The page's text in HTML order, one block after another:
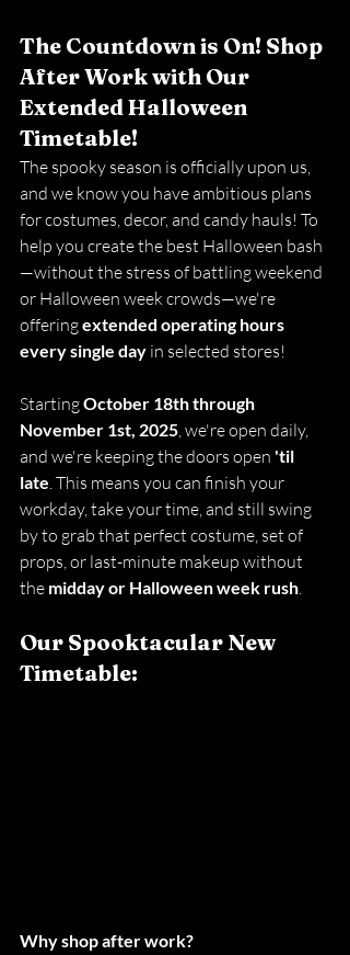
The Countdown is On! Shop
After Work with Our
Extended Halloween
Timetable!
The spooky season is officially upon us,
and we know you have ambitious plans
for costumes, decor, and candy hauls! To
help you create the best Halloween bash
—without the stress of battling weekend
or Halloween week crowds—we're
offering extended operating hours
every single day in selected stores!
Starting October 18th through
November 1st, 2025, we're open daily,
and we're keeping the doors open 'til
late. This means you can finish your
workday, take your time, and still swing
by to grab that perfect costume, set of
props, or last-minute makeup without
the midday or Halloween week rush.
Our Spooktacular New
Timetable:
Why shop after work?